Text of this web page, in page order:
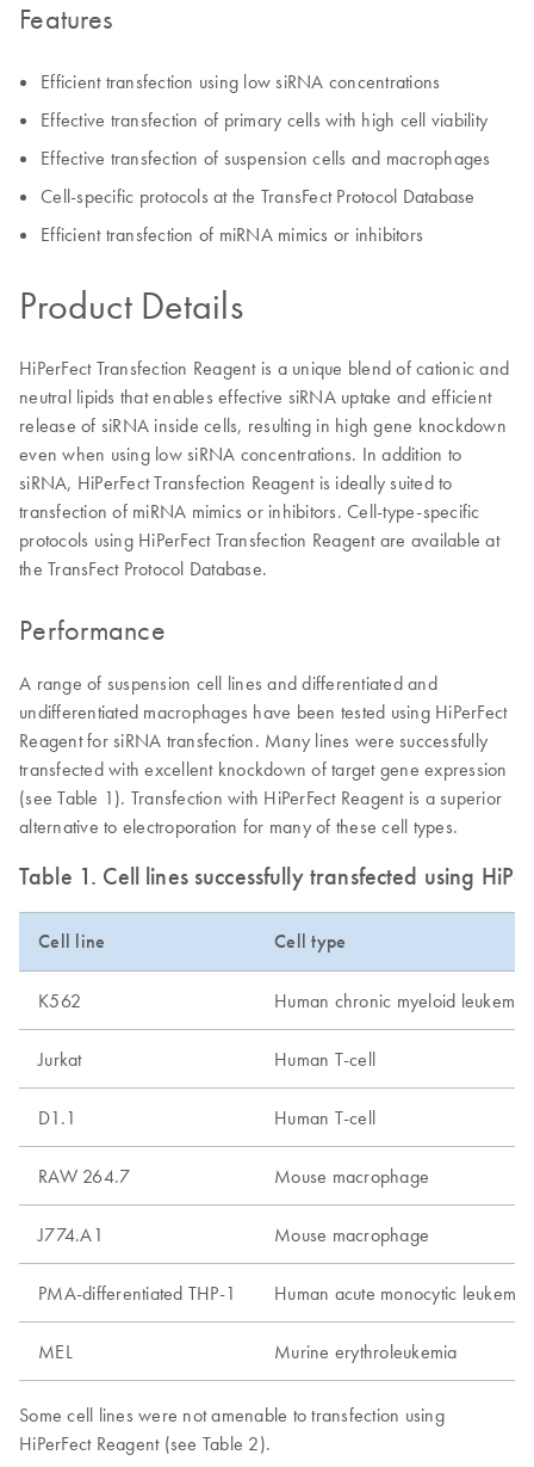
Features
Efficient transfection using low siRNA concentrations
Effective transfection of primary cells with high cell viability
Effective transfection of suspension cells and macrophages
Cell-specific protocols at the TransFect Protocol Database
Efficient transfection of miRNA mimics or inhibitors
Product Details
HiPerFect Transfection Reagent is a unique blend of cationic and
neutral lipids that enables effective siRNA uptake and efficient
release of siRNA inside cells, resulting in high gene knockdown
even when using low siRNA concentrations. In addition to
siRNA, HiPerFect Transfection Reagent is ideally suited to
transfection of miRNA mimics or inhibitors. Cell-type-specific
protocols using HiPerFect Transfection Reagent are available at
the TransFect Protocol Database.
Performance
A range of suspension cell lines and differentiated and
undifferentiated macrophages have been tested using HiPerFect
Reagent for siRNA transfection. Many lines were successfully
transfected with excellent knockdown of target gene expression
(see Table 1). Transfection with HiPerFect Reagent is a superior
alternative to electroporation for many of these cell types.
Table 1. Cell lines successfully transfected using
Cell line Cell type
K562 Human chronic myeloid leukemia
Jurkat Human T-cell
D1.1 Human T-cell
RAW 264.7 Mouse macrophage
J774.A1 Mouse macrophage
PMA-differentiated THP-1 Human acute monocytic leukemia
MEL Murine erythroleukemia
Some cell lines were not amenable to transfection using
HiPerFect Reagent (see Table 2).